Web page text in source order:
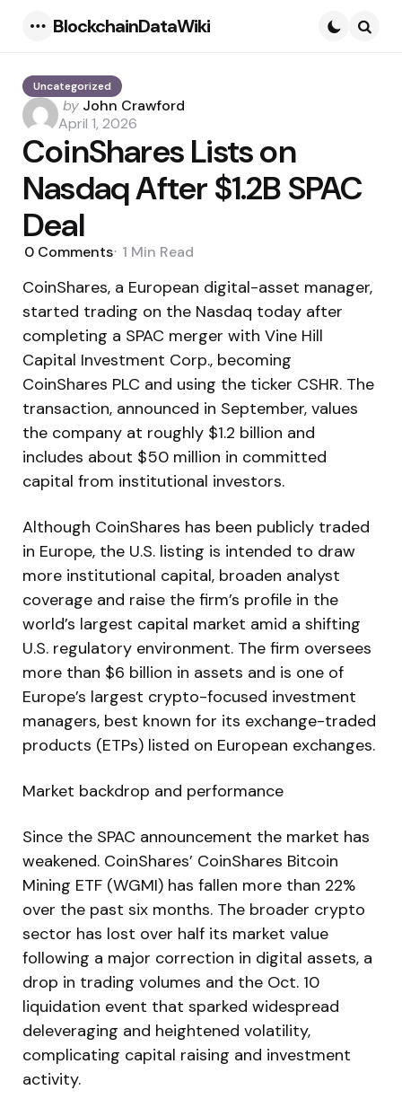
BlockchainDataWiki
Uncategorized
Posted
by
by John Crawford
April 1, 2026
CoinShares Lists on
Nasdaq After $1.2B SPAC
Deal
0 Comments 1 Min Read
CoinShares, a European digital-asset manager,
started trading on the Nasdaq today after
completing a SPAC merger with Vine Hill
Capital Investment Corp., becoming
CoinShares PLC and using the ticker CSHR. The
transaction, announced in September, values
the company at roughly $1.2 billion and
includes about $50 million in committed
capital from institutional investors.
Although CoinShares has been publicly traded
in Europe, the U.S. listing is intended to draw
more institutional capital, broaden analyst
coverage and raise the firm’s profile in the
world’s largest capital market amid a shifting
U.S. regulatory environment. The firm oversees
more than $6 billion in assets and is one of
Europe’s largest crypto-focused investment
managers, best known for its exchange-traded
products (ETPs) listed on European exchanges.
Market backdrop and performance
Since the SPAC announcement the market has
weakened. CoinShares’ CoinShares Bitcoin
Mining ETF (WGMI) has fallen more than 22%
over the past six months. The broader crypto
sector has lost over half its market value
following a major correction in digital assets, a
drop in trading volumes and the Oct. 10
liquidation event that sparked widespread
deleveraging and heightened volatility,
complicating capital raising and investment
activity.